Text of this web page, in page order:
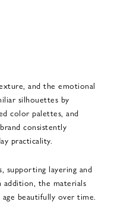
and the emotional
silhouettes by
color palettes, and
consistently
practicality.
supporting layering and
addition, the materials
beautifully over time.